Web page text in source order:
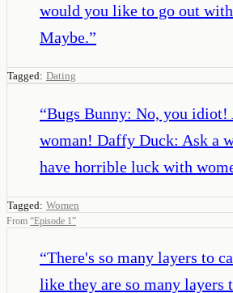
would you like to go out
Maybe.”
Tagged: Dating
“Bugs Bunny: No, you idiot!
woman! Daffy Duck: Ask a
have horrible luck with
Tagged: Women
From “Episode 1”
“There's so many layers to
like they are so many layers